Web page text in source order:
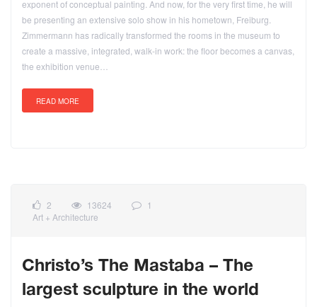
exponent of conceptual painting. And now, for the very first time, he will
be presenting an extensive solo show in his hometown, Freiburg.
Zimmermann has radically transformed the rooms in the museum to
create a massive, integrated, walk-in work: the floor becomes a canvas,
the exhibition venue…
READ MORE
2 13624
1
Art + Architecture
Christo’s The Mastaba – The
largest sculpture in the world